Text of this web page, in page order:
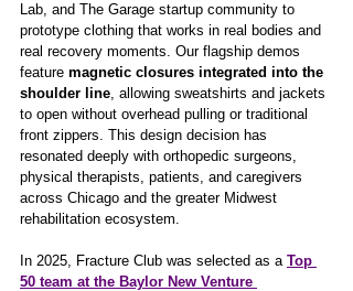
Lab, and The Garage startup community to
prototype clothing that works in real bodies and
real recovery moments. Our flagship demos
feature magnetic closures integrated into the
shoulder line, allowing sweatshirts and jackets
to open without overhead pulling or traditional
front zippers. This design decision has
resonated deeply with orthopedic surgeons,
physical therapists, patients, and caregivers
across Chicago and the greater Midwest
rehabilitation ecosystem.
In 2025, Fracture Club was selected as a Top
50 team at the Baylor New Venture